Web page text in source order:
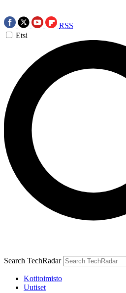
RSS
Etsi
Search TechRadar
Kotitoimisto
Uutiset